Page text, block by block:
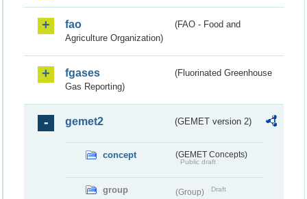
fao
(FAO - Food and
Agriculture Organization)
fgases
(Fluorinated Greenhouse
Gas Reporting)
gemet2 (GEMET version 2)
concept (GEMET Concepts)
Public draft
group (Group) Draft